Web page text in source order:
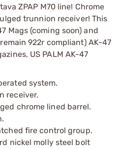
ZPAP M70 line! Chrome
trunnion receiver! This
Mags (coming soon) and
922r compliant) AK-47
US PALM AK-47
system.
receiver.
chrome lined barrel.
fire control group.
nickel molly steel bolt